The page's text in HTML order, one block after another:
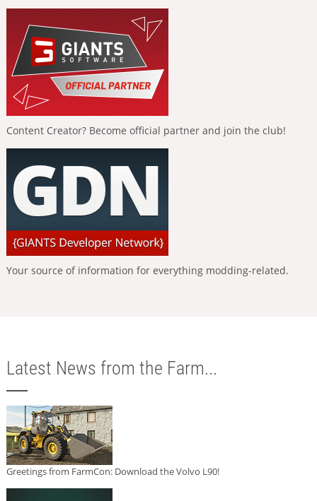
Content Creator? Become official partner and join the club!
Your source of information for everything modding-related.
Latest News from the Farm...
Greetings from FarmCon: Download the Volvo L90!